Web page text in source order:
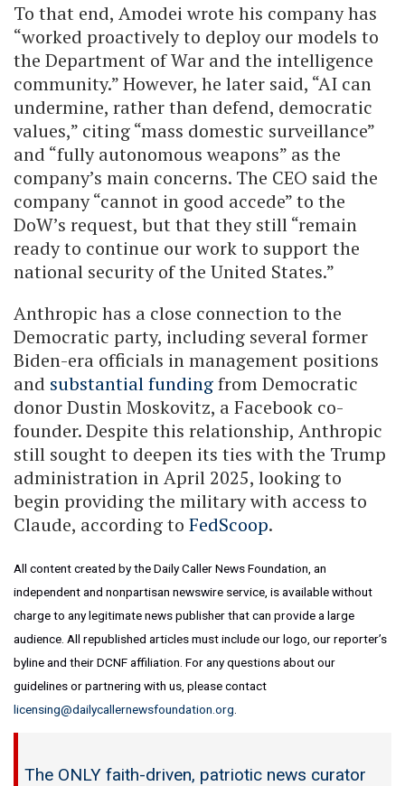
To that end, Amodei wrote his company has
“worked proactively to deploy our models to
the Department of War and the intelligence
community.” However, he later said, “AI can
undermine, rather than defend, democratic
values,” citing “mass domestic surveillance”
and “fully autonomous weapons” as the
company’s main concerns. The CEO said the
company “cannot in good accede” to the
DoW’s request, but that they still “remain
ready to continue our work to support the
national security of the United States.”
Anthropic has a close connection to the
Democratic party, including several former
Biden-era officials in management positions
and substantial fundingfrom Democratic
donor Dustin Moskovitz, a Facebook co-
founder. Despite this relationship, Anthropic
still sought to deepen its ties with the Trump
administration in April 2025, looking to
begin providing the military with access to
Claude, according to FedScoop.
All content created by the Daily Caller News Foundation, an
independent and nonpartisan newswire service, is available without
charge to any legitimate news publisher that can provide a large
audience. All republished articles must include our logo, our reporter’s
byline and their DCNF affiliation. For any questions about our
guidelines or partnering with us, please contact
licensing@dailycallernewsfoundation.org
The ONLY faith-driven, patriotic news curator